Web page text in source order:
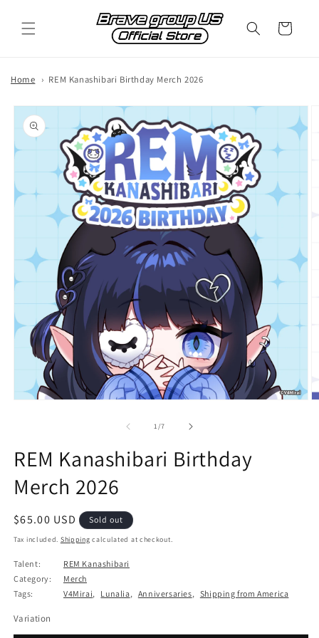
content
Cart
Home REM Kanashibari Birthday Merch 2026
Skip to
product
information
1/of
7
REM Kanashibari Birthday
Merch 2026
Regular
price
$65.00 USD Sold out
Tax included. Shipping calculated at checkout.
Talent:
REM Kanashibari
Category:
Merch
Tags:
V4Mirai, Lunalia, Anniversaries, Shipping from America
Variation